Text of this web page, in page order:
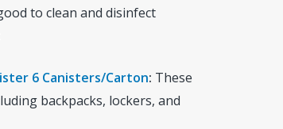
to clean and disinfect
6 Canisters/Carton: These
backpacks, lockers, and